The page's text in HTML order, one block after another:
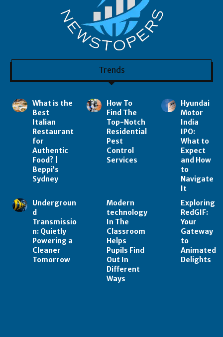
Trends
What is the
Best
Italian
Restaurant
for
Authentic
Food? |
Beppi’s
Sydney
How To
Find The
Top-Notch
Residential
Pest
Control
Services
Hyundai
Motor
India
IPO:
What to
Expect
and How
to
Navigate
It
Undergroun
d
Transmissio
n: Quietly
Powering a
Cleaner
Tomorrow
Modern
technology
In The
Classroom
Helps
Pupils Find
Out In
Different
Ways
Exploring
RedGIF:
Your
Gateway
to
Animated
Delights